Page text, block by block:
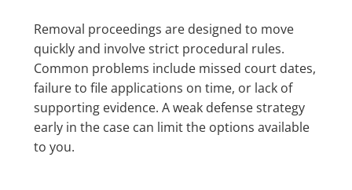
Removal proceedings are designed to move
quickly and involve strict procedural rules.
Common problems include missed court dates,
failure to file applications on time, or lack of
supporting evidence. A weak defense strategy
early in the case can limit the options available
to you.